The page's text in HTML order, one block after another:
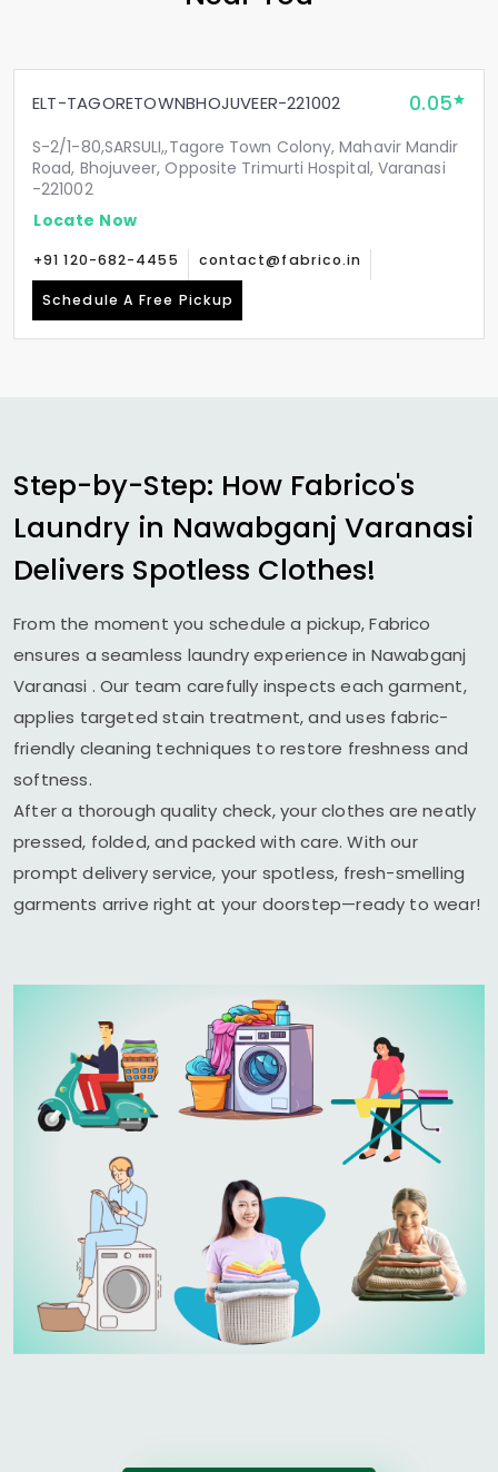
ELT-TAGORETOWNBHOJUVEER-221002 0.05
S-2/1-80,SARSULI,,Tagore Town Colony, Mahavir Mandir
Road, Bhojuveer, Opposite Trimurti Hospital, Varanasi
-221002
Locate Now
+91 120-682-4455 contact@fabrico.in
Schedule A Free Pickup
Step-by-Step: How Fabrico's
Laundry in Nawabganj Varanasi
Delivers Spotless Clothes!
From the moment you schedule a pickup, Fabrico
ensures a seamless laundry experience in Nawabganj
Varanasi . Our team carefully inspects each garment,
applies targeted stain treatment, and uses fabric-
friendly cleaning techniques to restore freshness and
softness.
After a thorough quality check, your clothes are neatly
pressed, folded, and packed with care. With our
prompt delivery service, your spotless, fresh-smelling
garments arrive right at your doorstep—ready to wear!